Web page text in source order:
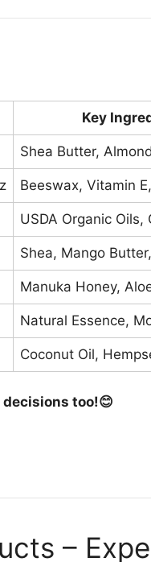
Key
Shea Butter,
Beeswax, Vitamin
USDA Organic Oils,
Shea, Mango
Manuka Honey,
Natural Essence,
Coconut Oil,
too!😊
–